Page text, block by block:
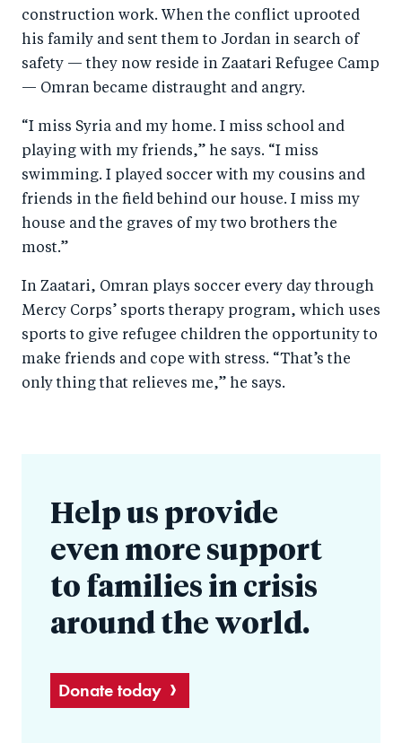
construction work. When the conflict uprooted
his family and sent them to Jordan in search of
safety — they now reside in Zaatari Refugee Camp
— Omran became distraught and angry.
“I miss Syria and my home. I miss school and
playing with my friends,” he says. “I miss
swimming. I played soccer with my cousins and
friends in the field behind our house. I miss my
house and the graves of my two brothers the
most.”
In Zaatari, Omran plays soccer every day through
Mercy Corps’ sports therapy program, which uses
sports to give refugee children the opportunity to
make friends and cope with stress. “That’s the
only thing that relieves me,” he says.
Help us provide
even more support
to families in crisis
around the world.
Donate today